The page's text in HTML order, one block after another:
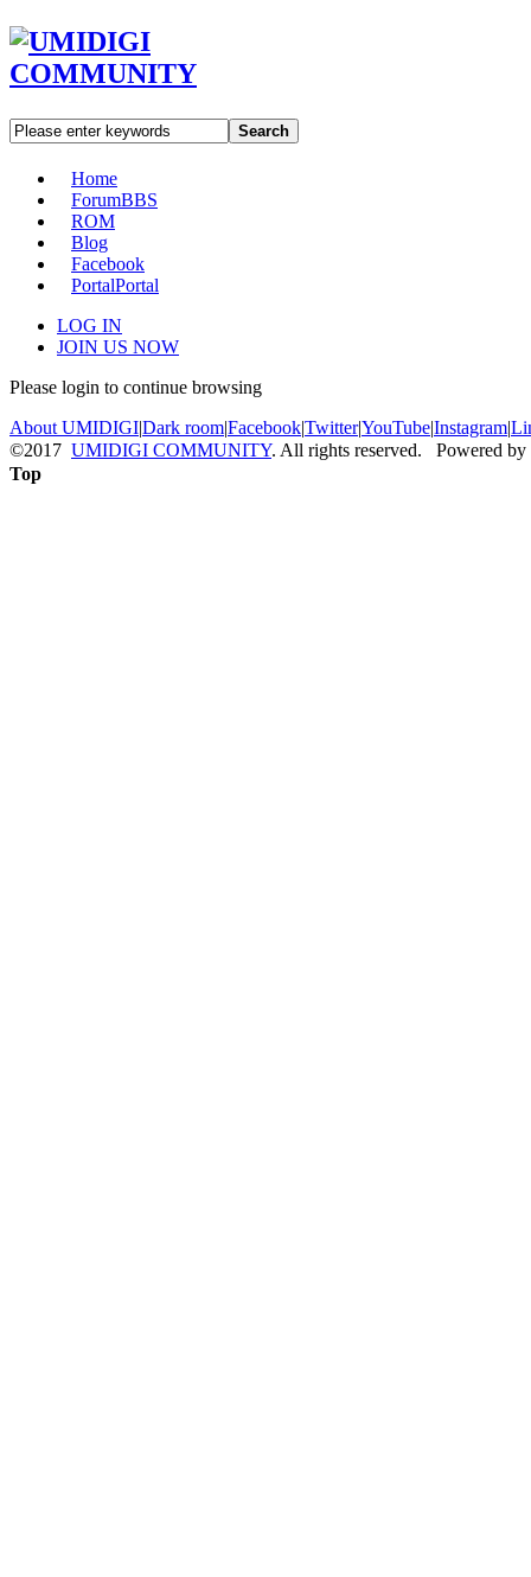
Search
Home
ForumBBS
ROM
Blog
Facebook
PortalPortal
LOG IN
JOIN US NOW
Please login to continue browsing
About UMIDIGI|Dark room|Facebook|Twitter|YouTube|Instagram|
©2017 UMIDIGI COMMUNITY. All rights reserved. Powered by
Top